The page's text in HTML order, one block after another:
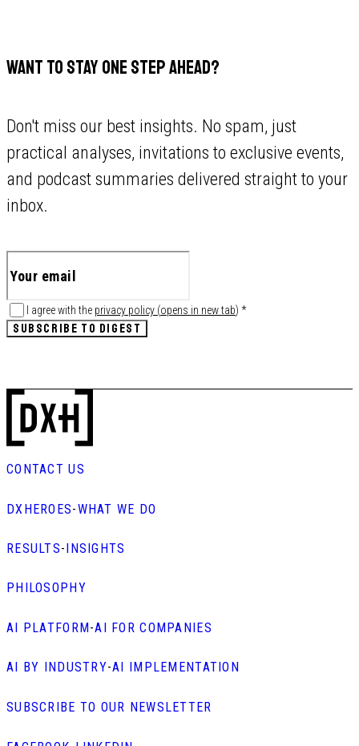
WANT TO STAY ONE STEP AHEAD?
Don't miss our best insights. No spam, just
practical analyses, invitations to exclusive events,
and podcast summaries delivered straight to your
inbox.
I agree with the privacy policy (opens in new tab) *
SUBSCRIBE TO DIGEST
CONTACT US
DXHEROES-WHAT WE DO
RESULTS- INSIGHTS
PHILOSOPHY
AI PLATFORM -AI FOR COMPANIES
AI BY INDUSTRY-AI IMPLEMENTATION
SUBSCRIBE TO OUR NEWSLETTER